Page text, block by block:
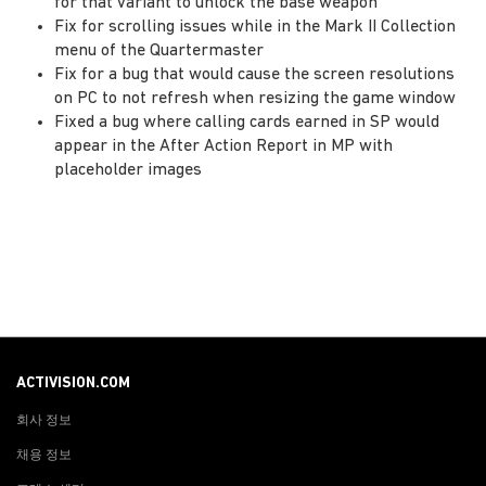
Fix for scrolling issues while in the Mark II Collection
menu of the Quartermaster
Fix for a bug that would cause the screen resolutions
on PC to not refresh when resizing the game window
Fixed a bug where calling cards earned in SP would
appear in the After Action Report in MP with
placeholder images
ACTIVISION.COM
회사 정보
채용 정보